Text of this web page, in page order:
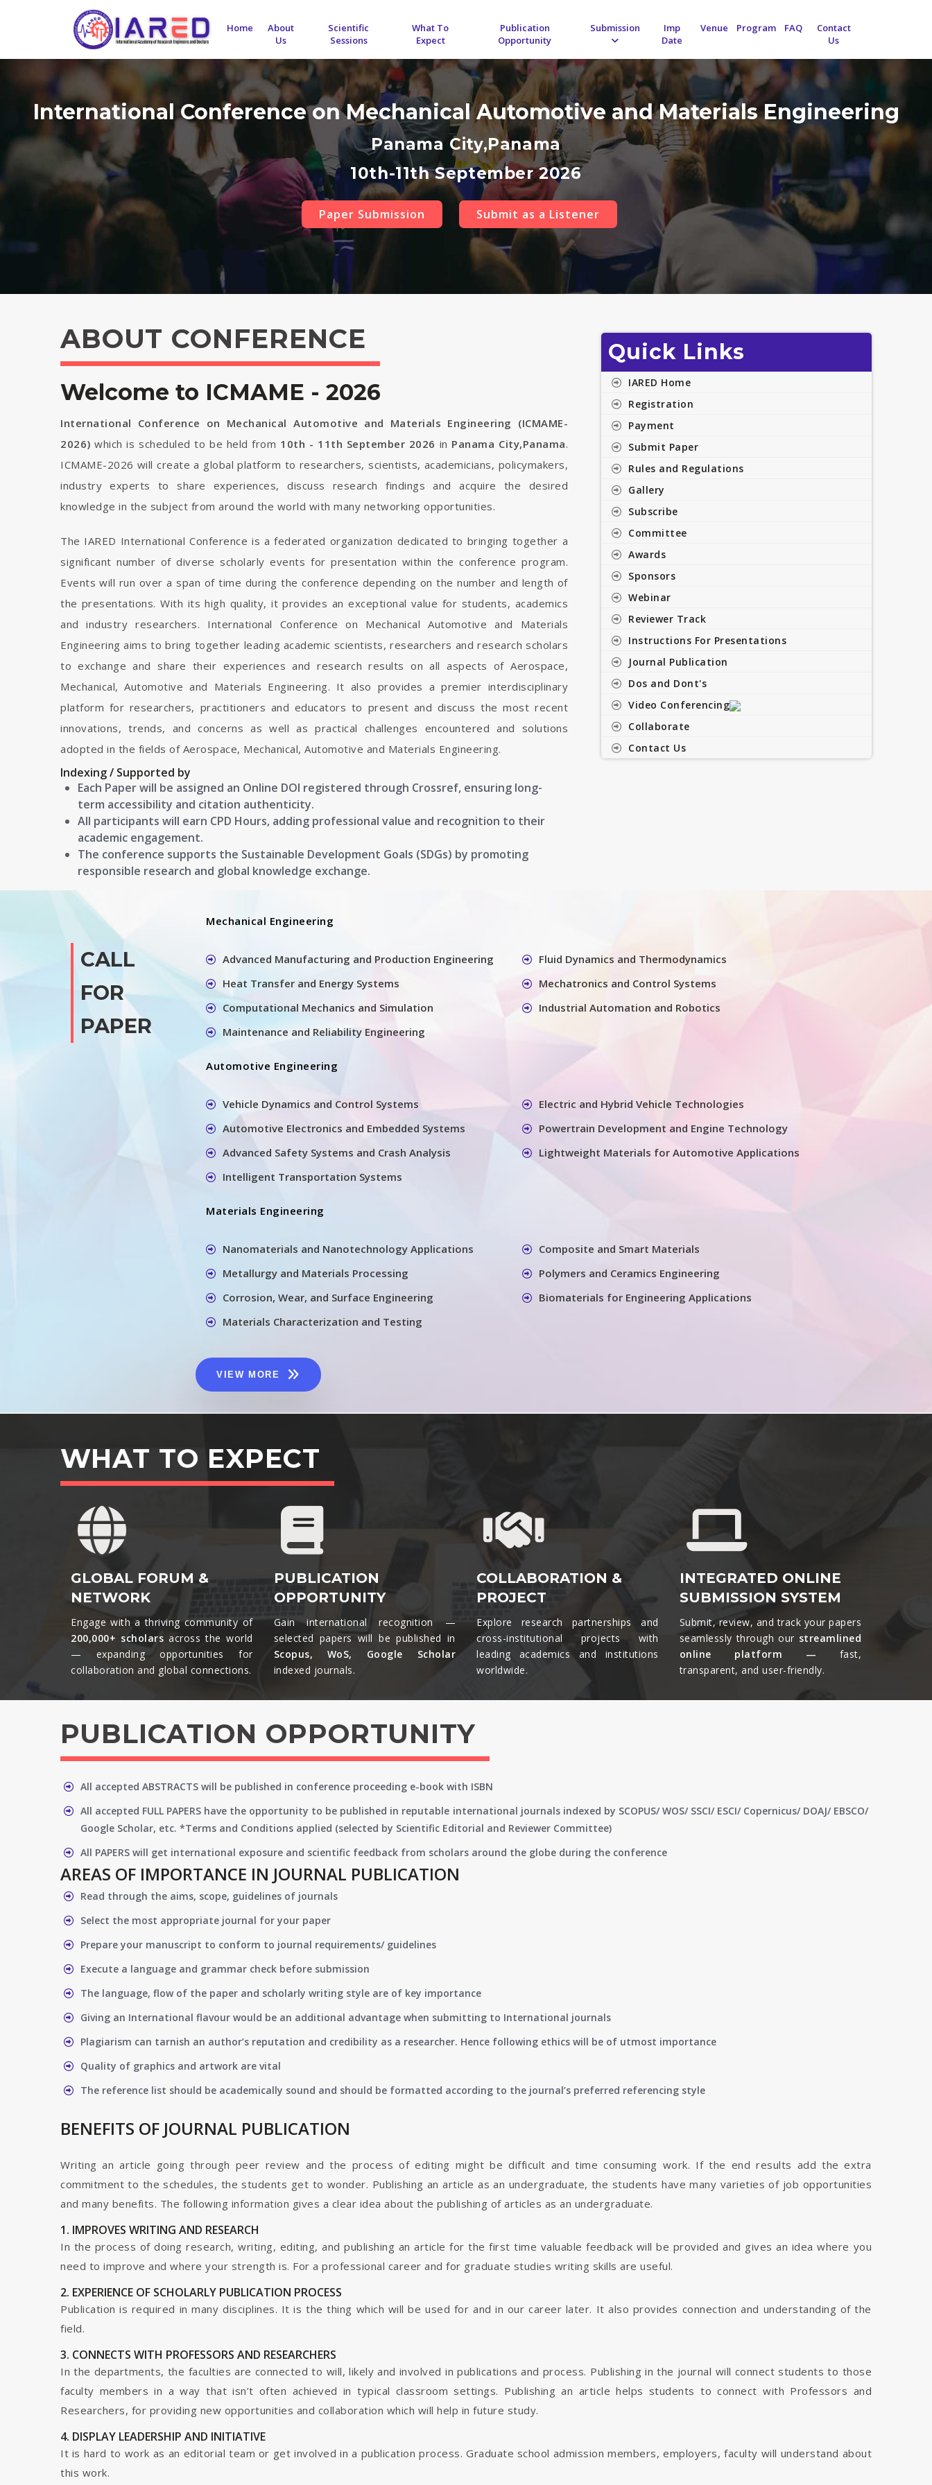
Home
About
Us
Scientific
Sessions
What To
Expect
Publication
Opportunity
Submission
Imp
Date
Venue Program FAQ
Contact
Us
International Conference on Mechanical Automotive and Materials Engineering
Panama City,Panama
10th-11th September 2026
Paper Submission Submit as a Listener
ABOUT CONFERENCE
Welcome to ICMAME - 2026
International Conference on Mechanical Automotive and Materials Engineering (ICMAME-
2026) which is scheduled to be held from 10th - 11th September 2026 in Panama City,Panama.
ICMAME-2026 will create a global platform to researchers, scientists, academicians, policymakers,
industry experts to share experiences, discuss research findings and acquire the desired
knowledge in the subject from around the world with many networking opportunities.
The IARED International Conference is a federated organization dedicated to bringing together a
significant number of diverse scholarly events for presentation within the conference program.
Events will run over a span of time during the conference depending on the number and length of
the presentations. With its high quality, it provides an exceptional value for students, academics
and industry researchers. International Conference on Mechanical Automotive and Materials
Engineering aims to bring together leading academic scientists, researchers and research scholars
to exchange and share their experiences and research results on all aspects of Aerospace,
Mechanical, Automotive and Materials Engineering. It also provides a premier interdisciplinary
platform for researchers, practitioners and educators to present and discuss the most recent
innovations, trends, and concerns as well as practical challenges encountered and solutions
adopted in the fields of Aerospace, Mechanical, Automotive and Materials Engineering.
Indexing / Supported by
Each Paper will be assigned an Online DOI registered through Crossref, ensuring long-
term accessibility and citation authenticity.
All participants will earn CPD Hours, adding professional value and recognition to their
academic engagement.
The conference supports the Sustainable Development Goals (SDGs) by promoting
responsible research and global knowledge exchange.
Quick Links
IARED Home
Registration
Payment
Submit Paper
Rules and Regulations
Gallery
Subscribe
Committee
Awards
Sponsors
Webinar
Reviewer Track
Instructions For Presentations
Journal Publication
Dos and Dont's
Video Conferencing
Collaborate
Contact Us
CALL
FOR
PAPER
Mechanical Engineering
Advanced Manufacturing and Production Engineering
Fluid Dynamics and Thermodynamics
Heat Transfer and Energy Systems
Mechatronics and Control Systems
Computational Mechanics and Simulation
Industrial Automation and Robotics
Maintenance and Reliability Engineering
Automotive Engineering
Vehicle Dynamics and Control Systems
Electric and Hybrid Vehicle Technologies
Automotive Electronics and Embedded Systems
Powertrain Development and Engine Technology
Advanced Safety Systems and Crash Analysis
Lightweight Materials for Automotive Applications
Intelligent Transportation Systems
Materials Engineering
Nanomaterials and Nanotechnology Applications
Composite and Smart Materials
Metallurgy and Materials Processing
Polymers and Ceramics Engineering
Corrosion, Wear, and Surface Engineering
Biomaterials for Engineering Applications
Materials Characterization and Testing
VIEW MORE
WHAT TO EXPECT
GLOBAL FORUM &
NETWORK
Engage with a thriving community of
200,000+ scholars across the world
— expanding opportunities for
collaboration and global connections.​
PUBLICATION
OPPORTUNITY
Gain international recognition —
selected papers will be published in
Scopus, WoS, Google Scholar
indexed journals.​
COLLABORATION &
PROJECT
Explore research partnerships and
cross-institutional projects with
leading academics and institutions
worldwide.​
INTEGRATED ONLINE
SUBMISSION SYSTEM
Submit, review, and track your papers
seamlessly through our streamlined
online platform — fast,
transparent, and user-friendly.​
PUBLICATION OPPORTUNITY
All accepted ABSTRACTS will be published in conference proceeding e-book with ISBN
All accepted FULL PAPERS have the opportunity to be published in reputable international journals indexed by SCOPUS/ WOS/ SSCI/ ESCI/ Copernicus/ DOAJ/ EBSCO/
Google Scholar, etc. *Terms and Conditions applied (selected by Scientific Editorial and Reviewer Committee)
All PAPERS will get international exposure and scientific feedback from scholars around the globe during the conference
AREAS OF IMPORTANCE IN JOURNAL PUBLICATION
Read through the aims, scope, guidelines of journals
Select the most appropriate journal for your paper
Prepare your manuscript to conform to journal requirements/ guidelines
Execute a language and grammar check before submission
The language, flow of the paper and scholarly writing style are of key importance
Giving an International flavour would be an additional advantage when submitting to International journals
Plagiarism can tarnish an author’s reputation and credibility as a researcher. Hence following ethics will be of utmost importance
Quality of graphics and artwork are vital
The reference list should be academically sound and should be formatted according to the journal’s preferred referencing style
BENEFITS OF JOURNAL PUBLICATION
Writing an article going through peer review and the process of editing might be difficult and time consuming work. If the end results add the extra
commitment to the schedules, the students get to wonder. Publishing an article as an undergraduate, the students have many varieties of job opportunities
and many benefits. The following information gives a clear idea about the publishing of articles as an undergraduate.
1. IMPROVES WRITING AND RESEARCH
In the process of doing research, writing, editing, and publishing an article for the first time valuable feedback will be provided and gives an idea where you
need to improve and where your strength is. For a professional career and for graduate studies writing skills are useful.
2. EXPERIENCE OF SCHOLARLY PUBLICATION PROCESS
Publication is required in many disciplines. It is the thing which will be used for and in our career later. It also provides connection and understanding of the
field.
3. CONNECTS WITH PROFESSORS AND RESEARCHERS
In the departments, the faculties are connected to will, likely and involved in publications and process. Publishing in the journal will connect students to those
faculty members in a way that isn’t often achieved in typical classroom settings. Publishing an article helps students to connect with Professors and
Researchers, for providing new opportunities and collaboration which will help in future study.
4. DISPLAY LEADERSHIP AND INITIATIVE
It is hard to work as an editorial team or get involved in a publication process. Graduate school admission members, employers, faculty will understand about
this work.